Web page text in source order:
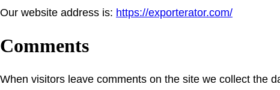
Our website address is: https://exporterator.com/
Comments
When visitors leave comments on the site we collect the